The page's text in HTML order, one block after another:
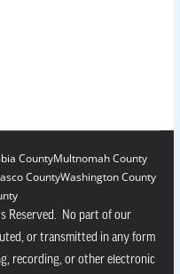
CountyMultnomah County
CountyWashington County
Reserved. No part of our
or transmitted in any form
recording, or other electronic